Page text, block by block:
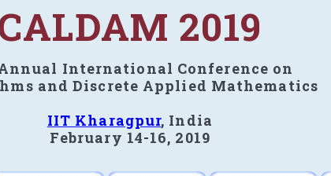
2019
International Conference on
and Discrete Applied Mathematics
IIT Kharagpur, India
February 14-16, 2019